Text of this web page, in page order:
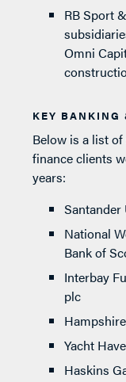
RB Sport
Omni
KEY BANKING
Below is a list
finance clients
years:
Santander
National
Bank of
Interbay
plc
Yacht
Haskins